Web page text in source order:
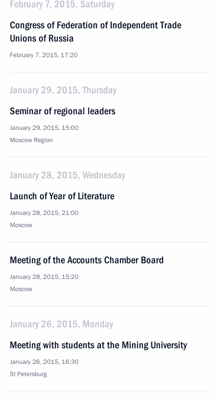
February 7, 2015, Saturday
Congress of Federation of Independent Trade
Unions of Russia
February 7, 2015, 17:20
January 29, 2015, Thursday
Seminar of regional leaders
January 29, 2015, 15:00
Moscow Region
January 28, 2015, Wednesday
Launch of Year of Literature
January 28, 2015, 21:00
Moscow
Meeting of the Accounts Chamber Board
January 28, 2015, 15:20
Moscow
January 26, 2015, Monday
Meeting with students at the Mining University
January 26, 2015, 16:30
St Petersburg